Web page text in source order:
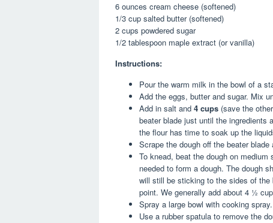
6 ounces cream cheese (softened)
1/3 cup salted butter (softened)
2 cups powdered sugar
1/2 tablespoon maple extract (or vanilla)
Instructions:
Pour the warm milk in the bowl of a
Add the eggs, butter and sugar. Mix
Add in salt and 4 cups (save the
beater blade just until the ingredients
the flour has time to soak up the
Scrape the dough off the beater
To knead, beat the dough on
needed to form a dough. The dough
will still be sticking to the sides of the
point. We generally add about 4 ½
Spray a large bowl with cooking spray.
Use a rubber spatula to remove the